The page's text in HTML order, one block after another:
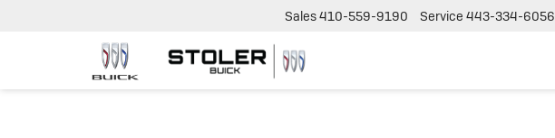
Sales410-559-9190 Service 443-334-6056